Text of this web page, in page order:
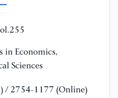
in Economics,
Sciences
/ 2754-1177 (Online)